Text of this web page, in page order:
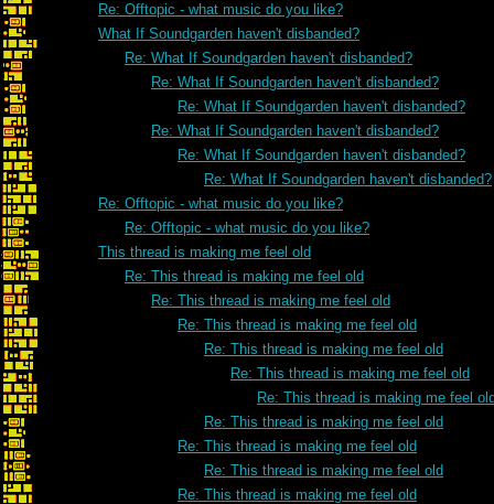
Re: Offtopic - what music do you like?
What If Soundgarden haven't disbanded?
Re: What If Soundgarden haven't disbanded?
Re: What If Soundgarden haven't disbanded?
Re: What If Soundgarden haven't disbanded?
Re: What If Soundgarden haven't disbanded?
Re: What If Soundgarden haven't disbanded?
Re: What If Soundgarden haven't disbanded?
Re: Offtopic - what music do you like?
Re: Offtopic - what music do you like?
This thread is making me feel old
Re: This thread is making me feel old
Re: This thread is making me feel old
Re: This thread is making me feel old
Re: This thread is making me feel old
Re: This thread is making me feel old
Re: This thread is making me feel
Re: This thread is making me feel old
Re: This thread is making me feel old
Re: This thread is making me feel old
Re: This thread is making me feel old